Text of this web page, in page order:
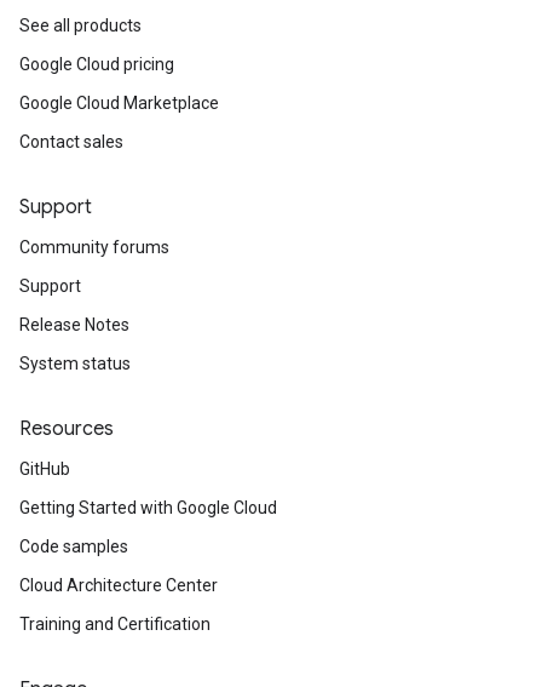
See all products
Google Cloud pricing
Google Cloud Marketplace
Contact sales
Support
Community forums
Support
Release Notes
System status
Resources
GitHub
Getting Started with Google Cloud
Code samples
Cloud Architecture Center
Training and Certification